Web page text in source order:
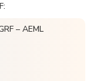
– AEML